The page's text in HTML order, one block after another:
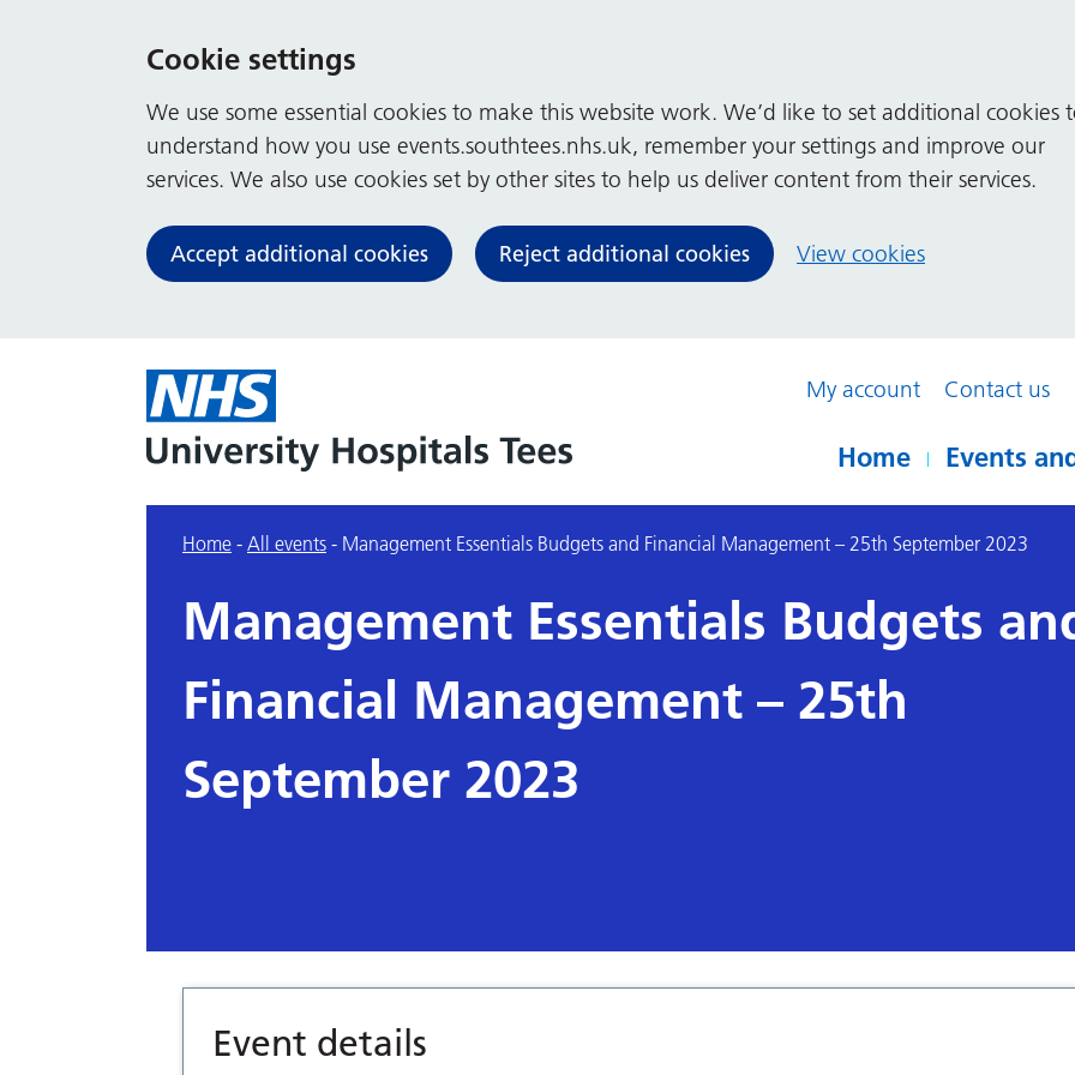
Cookie settings
We use some essential cookies to make this website work. We’d like to set additional cookies
understand how you use events.southtees.nhs.uk, remember your settings and improve our
services. We also use cookies set by other sites to help us deliver content from their services.
Accept additional cookies Reject additional cookies View cookies
My account Contact us
Home Events
Home - All events - Management Essentials Budgets and Financial Management – 25th September 2023
Management Essentials Budgets
Financial Management – 25th
September 2023
Event details